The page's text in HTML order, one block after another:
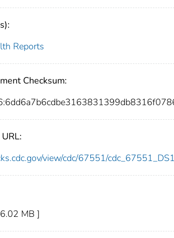
Reports
Checksum:
view/cdc/67551/
MB ]